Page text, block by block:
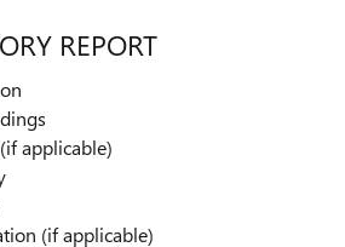
REPORT
applicable)
(if applicable)